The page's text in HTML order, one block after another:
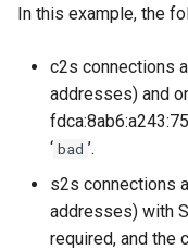
In this example, the
c2s connections
addresses) and
‘ bad ’.
s2s connections
addresses) with
required, and the